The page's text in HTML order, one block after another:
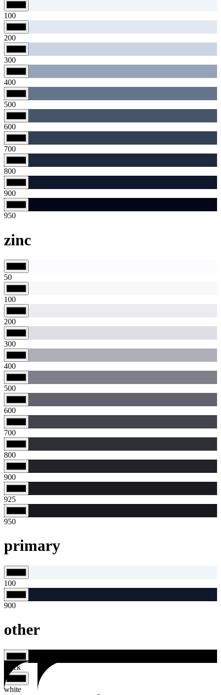
100
200
300
400
500
600
700
800
900
950
zinc
50
100
200
300
400
500
600
700
800
900
925
950
primary
100
900
other
black
white